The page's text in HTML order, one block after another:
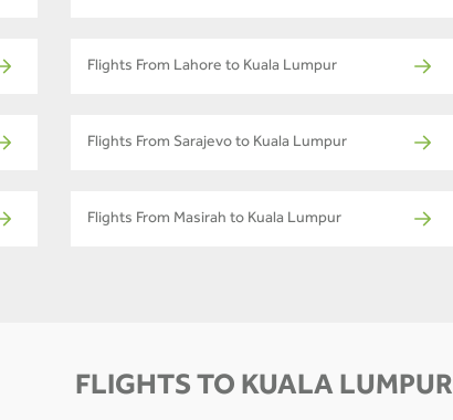
Flights From Lahore to Kuala Lumpur
Flights From Sarajevo to Kuala Lumpur
Flights From Masirah to Kuala Lumpur
FLIGHTS TO KUALA LUMPUR